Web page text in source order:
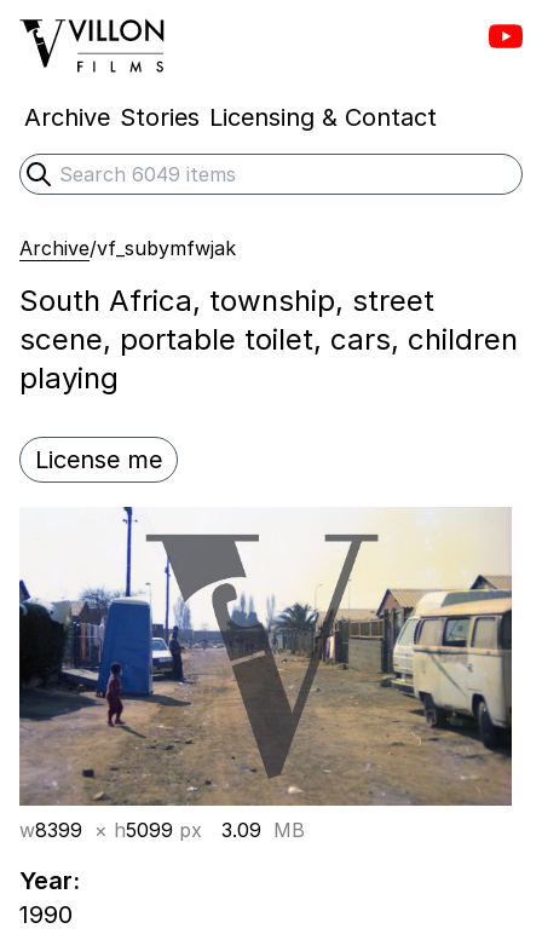
Villon Films
Archive Stories Licensing & Contact
Search
Submit search
Archive/vf_subymfwjak
South Africa, township, street
scene, portable toilet, cars, children
playing
License me
w8399 × h5099 px 3.09 MB
Year:
1990